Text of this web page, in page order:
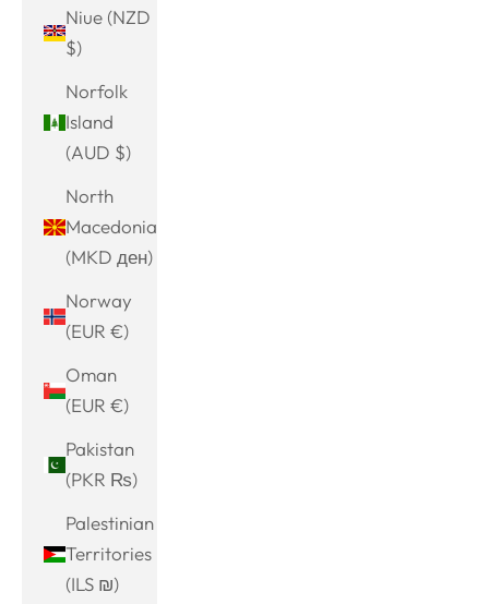
Niue (NZD
$)
Norfolk
Island
(AUD $)
North
Macedonia
(MKD ден)
Norway
(EUR €)
Oman
(EUR €)
Pakistan
(PKR ₨)
Palestinian
Territories
(ILS ₪)